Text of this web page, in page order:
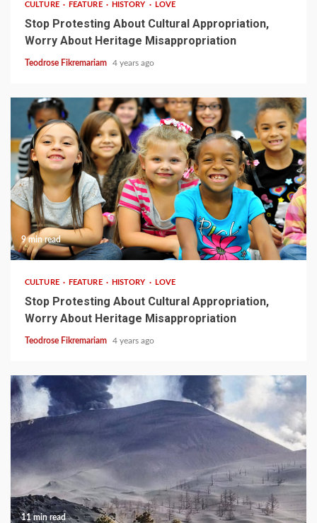
CULTURE FEATURE HISTORY LOVE
Stop Protesting About Cultural Appropriation,
Worry About Heritage Misappropriation
Teodrose Fikremariam 4 years ago
9 min read
CULTURE FEATURE HISTORY LOVE
Stop Protesting About Cultural Appropriation,
Worry About Heritage Misappropriation
Teodrose Fikremariam 4 years ago
11 min read